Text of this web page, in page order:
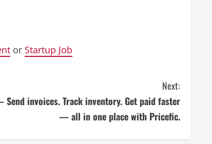
or Startup Job
Next:
Send invoices. Track inventory. Get paid faster
— all in one place with Pricefic.